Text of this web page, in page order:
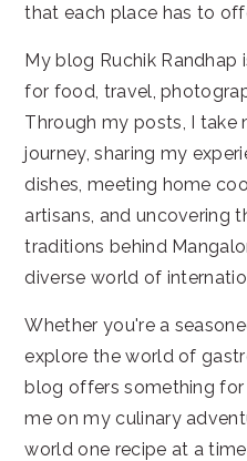
that each place has to
My blog Ruchik
for food, travel,
Through my posts, I take
journey, sharing my
dishes, meeting home
artisans, and uncovering
traditions behind
diverse world of
Whether you're a
explore the world of
blog offers something for
me on my culinary
world one recipe at a